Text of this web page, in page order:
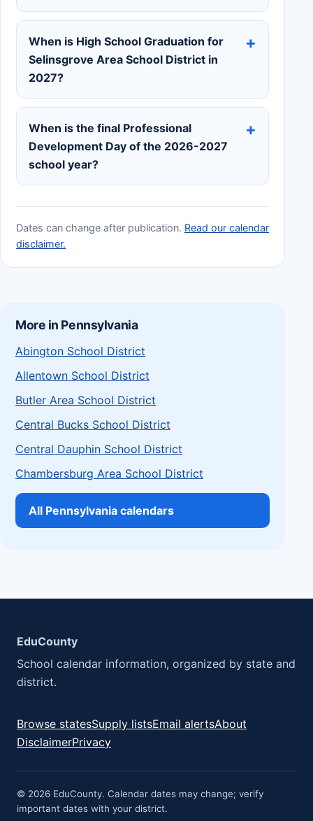
When is High School Graduation for
Selinsgrove Area School District in
2027?
When is the final Professional
Development Day of the 2026-2027
school year?
Dates can change after publication. Read our calendar
disclaimer.
More in Pennsylvania
Abington School District
Allentown School District
Butler Area School District
Central Bucks School District
Central Dauphin School District
Chambersburg Area School District
All Pennsylvania calendars
EduCounty
School calendar information, organized by state and
district.
Browse statesSupply listsEmail alertsAbout
DisclaimerPrivacy
© 2026 EduCounty. Calendar dates may change; verify
important dates with your district.